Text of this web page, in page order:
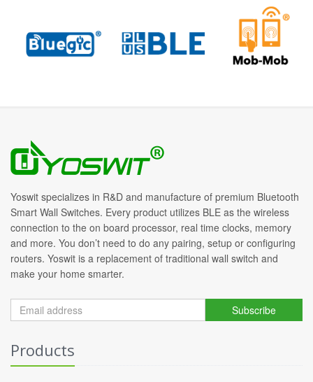
Yoswit specializes in R&D and manufacture of premium Bluetooth
Smart Wall Switches. Every product utilizes BLE as the wireless
connection to the on board processor, real time clocks, memory
and more. You don’t need to do any pairing, setup or configuring
routers. Yoswit is a replacement of traditional wall switch and
make your home smarter.
Subscribe
Products